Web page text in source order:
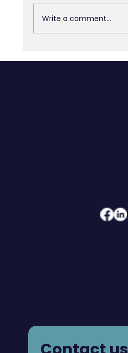
Write a comment...